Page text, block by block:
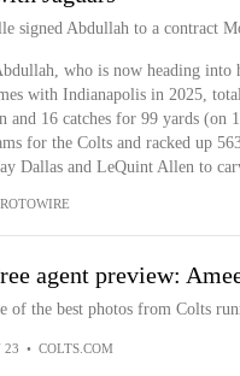
signed Abdullah to a contract
who is now heading into
with Indianapolis in 2025,
and 16 catches for 99 yards (on
for the Colts and racked up
Dallas and LeQuint Allen to
ROTOWIRE
agent preview:
of the best photos from Colts
23 • COLTS.COM